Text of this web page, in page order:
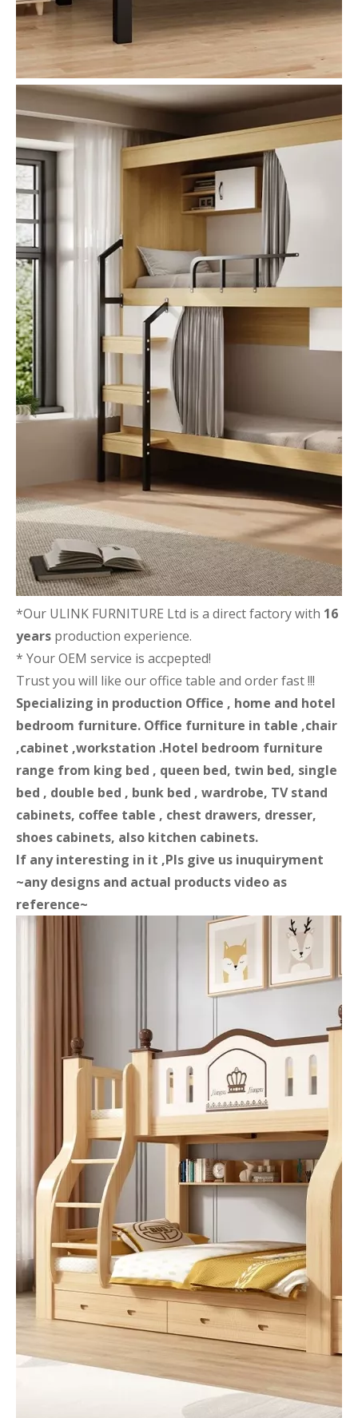
*Our ULINK FURNITURE Ltd is a direct factory with 16
years production experience.
* Your OEM service is accpepted!
Trust you will like our office table and order fast !!!
Specializing in production Office , home and hotel
bedroom furniture. Office furniture in table ,chair
,cabinet ,workstation .Hotel bedroom furniture
range from king bed , queen bed, twin bed, single
bed , double bed , bunk bed , wardrobe, TV stand
cabinets, coffee table , chest drawers, dresser,
shoes cabinets, also kitchen cabinets.
If any interesting in it ,Pls give us inuquiryment
~any designs and actual products video as
reference~